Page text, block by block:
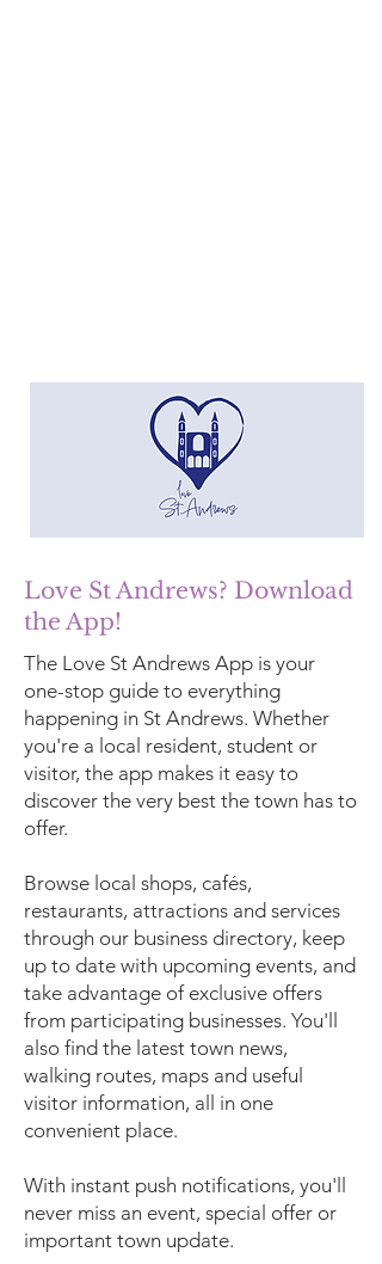
Love St Andrews? Download
the App!
The Love St Andrews App is your
one-stop guide to everything
happening in St Andrews. Whether
you're a local resident, student or
visitor, the app makes it easy to
discover the very best the town has to
offer.
Browse local shops, cafés,
restaurants, attractions and services
through our business directory, keep
up to date with upcoming events, and
take advantage of exclusive offers
from participating businesses. You'll
also find the latest town news,
walking routes, maps and useful
visitor information, all in one
convenient place.
With instant push notifications, you'll
never miss an event, special offer or
important town update.